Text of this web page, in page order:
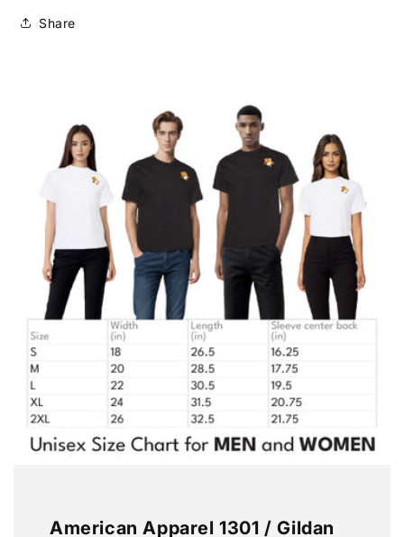
Share
American Apparel 1301 / Gildan